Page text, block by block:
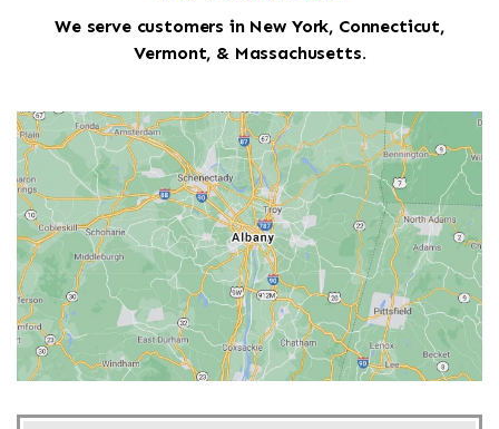
We serve customers in New York, Connecticut,
Vermont, & Massachusetts.